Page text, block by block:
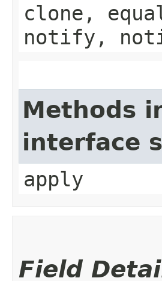
clone,
notify,
Methods
interface
apply
Field